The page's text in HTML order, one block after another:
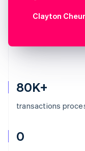
80K+
transactions
0
Clayton